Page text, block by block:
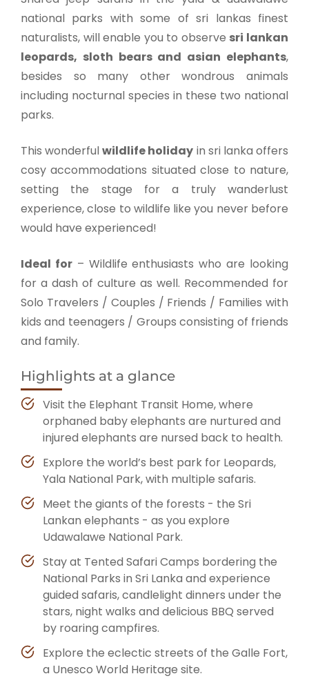
national parks with some of sri lankas finest
naturalists, will enable you to observe sri lankan
leopards, sloth bears and asian elephants,
besides so many other wondrous animals
including nocturnal species in these two national
parks.
This wonderfulwildlife holiday in sri lanka offers
cosy accommodations situated close to nature,
setting the stage for a truly wanderlust
experience, close to wildlife like you never before
would have experienced!
Ideal for– Wildlife enthusiasts who are looking
for a dash of culture as well. Recommended for
Solo Travelers / Couples / Friends / Families with
kids and teenagers / Groups consisting of friends
and family.
Highlights at a glance
Visit the Elephant Transit Home, where
orphaned baby elephants are nurtured and
injured elephants are nursed back to health.
Explore the world’s best park for Leopards,
Yala National Park, with multiple safaris.
Meet the giants of the forests - the Sri
Lankan elephants - as you explore
Udawalawe National Park.
Stay at Tented Safari Camps bordering the
National Parks in Sri Lanka and experience
guided safaris, candlelight dinners under the
stars, night walks and delicious BBQ served
by roaring campfires.
Explore the eclectic streets of the Galle Fort,
a Unesco World Heritage site.